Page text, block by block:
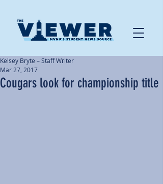
Cougars look for championship title
Kelsey Bryte – Staff Writer
Mar 27, 2017